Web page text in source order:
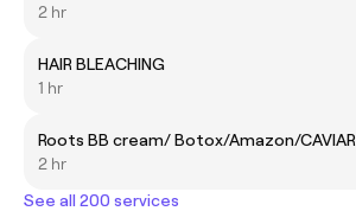
2 hr
HAIR BLEACHING
1 hr
Roots BB cream/ Botox/Amazon/CAVIAR
2 hr
See all 200 services